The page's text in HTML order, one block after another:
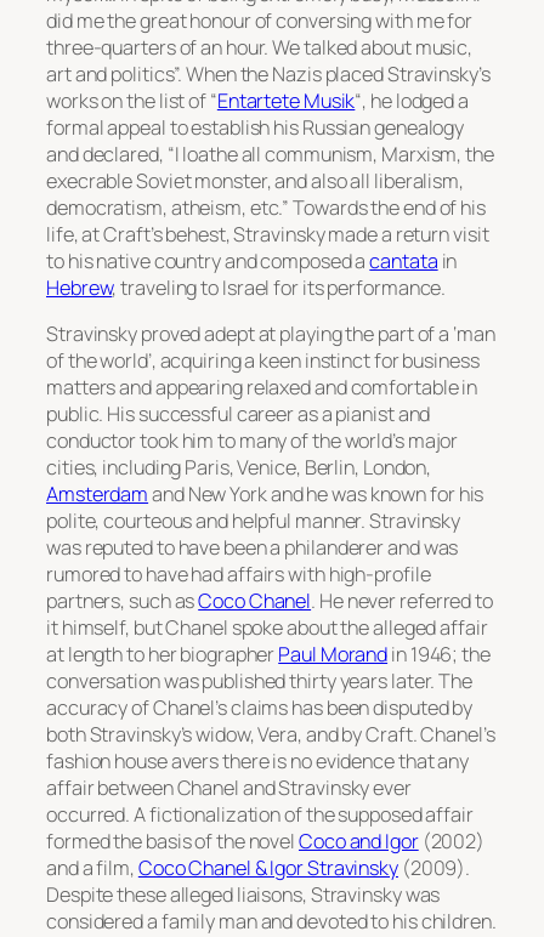
did me the great honour of conversing with me for
three-quarters of an hour. We talked about music,
art and politics”. When the Nazis placed Stravinsky’s
works on the list of “Entartete Musik“, he lodged a
formal appeal to establish his Russian genealogy
and declared, “I loathe all communism, Marxism, the
execrable Soviet monster, and also all liberalism,
democratism, atheism, etc.” Towards the end of his
life, at Craft’s behest, Stravinsky made a return visit
to his native country and composed acantata in
Hebrew, traveling to Israel for its performance.
Stravinsky proved adept at playing the part of a ‘man
of the world’, acquiring a keen instinct for business
matters and appearing relaxed and comfortable in
public. His successful career as a pianist and
conductor took him to many of the world’s major
cities, including Paris, Venice, Berlin, London,
Amsterdamand New York and he was known for his
polite, courteous and helpful manner. Stravinsky
was reputed to have been a philanderer and was
rumored to have had affairs with high-profile
partners, such asCoco Chanel. He never referred to
it himself, but Chanel spoke about the alleged affair
at length to her biographerPaul Morandin 1946; the
conversation was published thirty years later. The
accuracy of Chanel’s claims has been disputed by
both Stravinsky’s widow, Vera, and by Craft. Chanel’s
fashion house avers there is no evidence that any
affair between Chanel and Stravinsky ever
occurred. A fictionalization of the supposed affair
formed the basis of the novelCoco and Igor(2002)
and a film,Coco Chanel & Igor Stravinsky(2009).
Despite these alleged liaisons, Stravinsky was
considered a family man and devoted to his children.